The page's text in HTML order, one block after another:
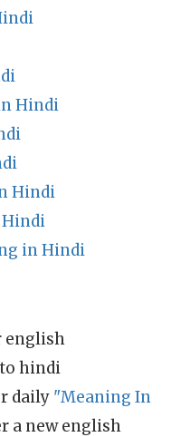
Hindi
Hindi
in Hindi
english
hindi
daily "Meaning In
a new english